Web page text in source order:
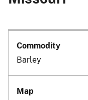
Barley